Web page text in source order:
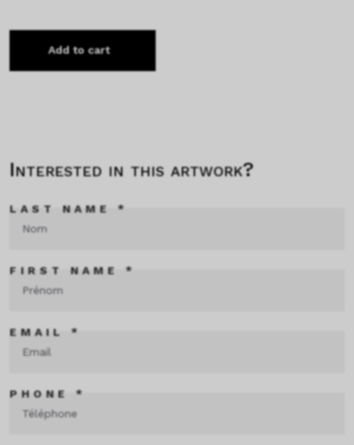
Add to cart
Interested in this artwork?
LAST NAME *
FIRST NAME *
EMAIL *
PHONE *